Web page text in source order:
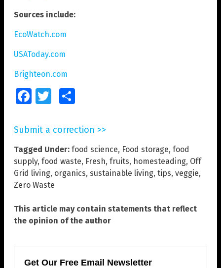
Sources include:
EcoWatch.com
USAToday.com
Brighteon.com
FacebookTwitter
Submit a correction >>
Tagged Under: food science, Food storage, food
supply, food waste, Fresh, fruits, homesteading, Off
Grid living, organics, sustainable living, tips, veggie,
Zero Waste
This article may contain statements that reflect
the opinion of the author
Get Our Free Email Newsletter